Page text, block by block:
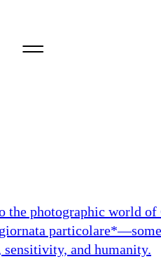
photographic world
sensitivity, and humanity.